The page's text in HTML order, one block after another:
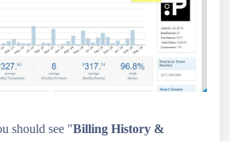
should see "Billing History &